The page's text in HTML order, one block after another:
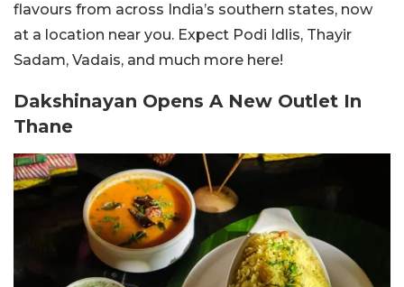
flavours from across India’s southern states, now
at a location near you. Expect Podi Idlis, Thayir
Sadam, Vadais, and much more here!
Dakshinayan Opens A New Outlet In
Thane